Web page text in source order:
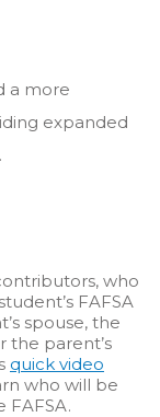
a more
expanded
who
FAFSA
spouse, the
the parent’s
quick video
who will be